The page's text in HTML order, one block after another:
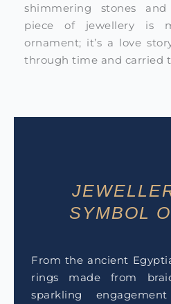
shimmering stones
piece of jewellery is
ornament; it’s a love
through time and carried
SYMBOL
From the ancient
rings made from
sparkling